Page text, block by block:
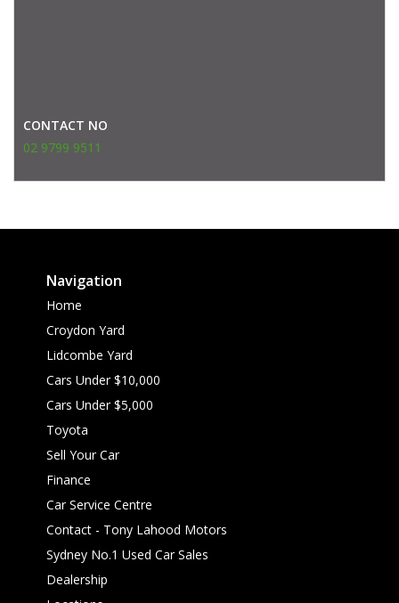
CONTACT NO
02 9799 9511
Navigation
Home
Croydon Yard
Lidcombe Yard
Cars Under $10,000
Cars Under $5,000
Toyota
Sell Your Car
Finance
Car Service Centre
Contact - Tony Lahood Motors
Sydney No.1 Used Car Sales
Dealership